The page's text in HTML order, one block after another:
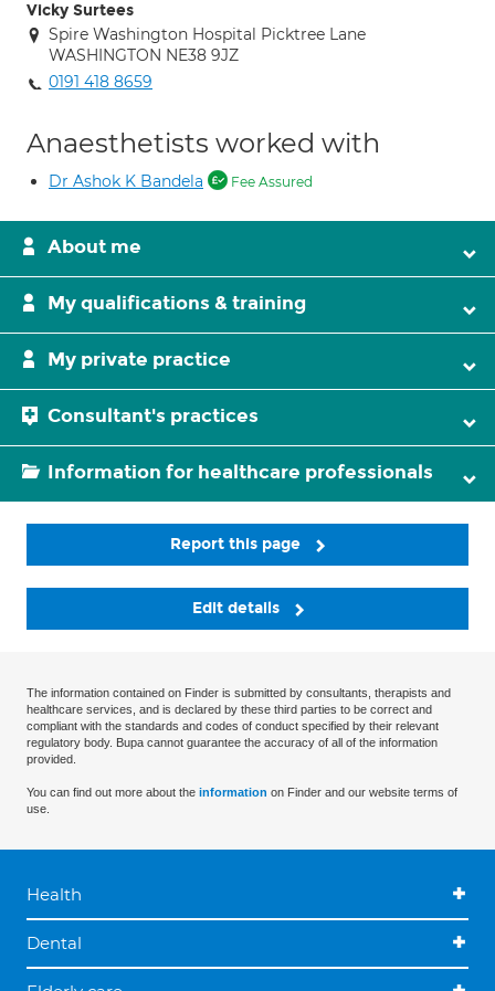
Vicky Surtees
Spire Washington Hospital Picktree Lane
WASHINGTON NE38 9JZ
0191 418 8659
Anaesthetists worked with
Dr Ashok K Bandela Fee Assured
About me
My qualifications & training
My private practice
Consultant's practices
Information for healthcare professionals
Report this page
Edit details
The information contained on Finder is submitted by consultants, therapists and
healthcare services, and is declared by these third parties to be correct and
compliant with the standards and codes of conduct specified by their relevant
regulatory body. Bupa cannot guarantee the accuracy of all of the information
provided.
You can find out more about the information on Finder and our website terms of
use.
Health
Dental